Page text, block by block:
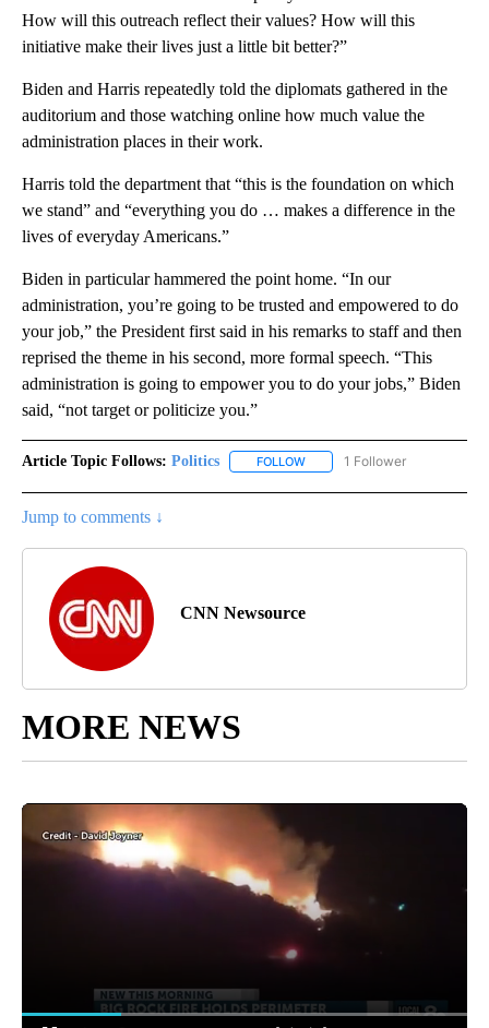
How will this outreach reflect their values? How will this
initiative make their lives just a little bit better?”
Biden and Harris repeatedly told the diplomats gathered in the
auditorium and those watching online how much value the
administration places in their work.
Harris told the department that “this is the foundation on which
we stand” and “everything you do … makes a difference in the
lives of everyday Americans.”
Biden in particular hammered the point home. “In our
administration, you’re going to be trusted and empowered to do
your job,” the President first said in his remarks to staff and then
reprised the theme in his second, more formal speech. “This
administration is going to empower you to do your jobs,” Biden
said, “not target or politicize you.”
Article Topic Follows: Politics FOLLOW FOLLOW "POLITICS" TO
1 Follower
Jump to comments ↓
CNN Newsource
MORE NEWS